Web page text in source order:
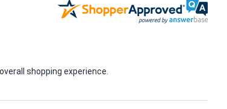
shopping experience.